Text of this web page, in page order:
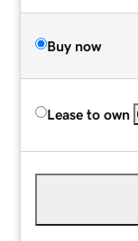
Buy now
Lease to own